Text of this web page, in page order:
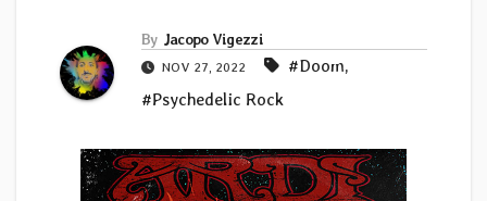
By Jacopo Vigezzi
NOV 27, 2022 #Doom,
#Psychedelic Rock